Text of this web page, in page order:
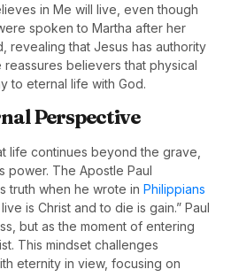
in Me will live, even though
spoken to Martha after her
revealing that Jesus has authority
believers that physical
to eternal life with God.
Perspective
life continues beyond the grave,
power. The Apostle Paul
truth when he wrote in Philippians
live is Christ and to die is gain.” Paul
but as the moment of entering
This mindset challenges
eternity in view, focusing on